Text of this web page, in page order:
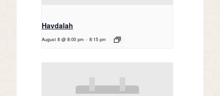
Havdalah
August 8 @ 8:00 pm - 8:15 pm